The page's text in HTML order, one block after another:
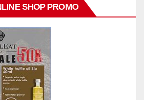
SHOP PROMO